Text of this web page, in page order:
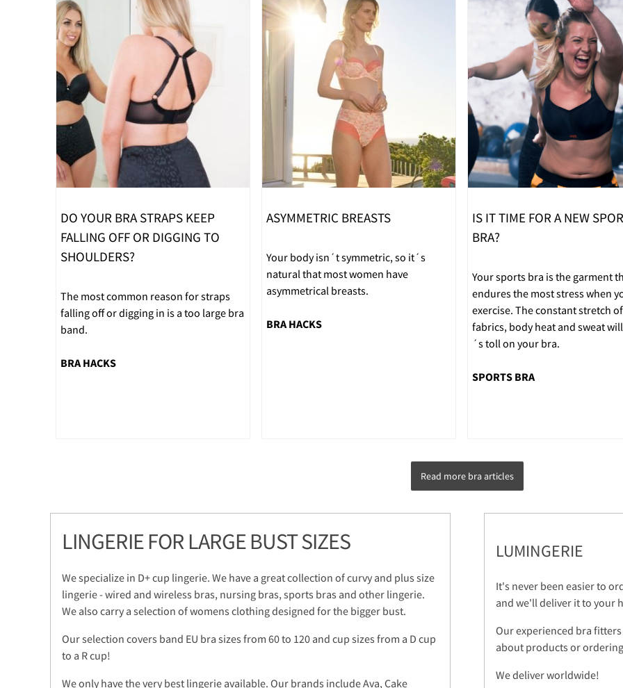
DO YOUR BRA STRAPS KEEP
FALLING OFF OR DIGGING TO
SHOULDERS?
The most common reason for straps
falling off or digging in is a too large bra
band.
BRA HACKS
ASYMMETRIC BREASTS
Your body isn´t symmetric, so it´s
natural that most women have
asymmetrical breasts.
BRA HACKS
IS IT TIME FOR A NEW
BRA?
Your sports bra is the garment
endures the most stress when
exercise. The constant stretch of
fabrics, body heat and sweat
´s toll on your bra.
SPORTS BRA
Read more bra articles
LINGERIE FOR LARGE BUST SIZES
We specialize in D+ cup lingerie. We have a great collection of curvy and plus size
lingerie - wired and wireless bras, nursing bras, sports bras and other lingerie.
We also carry a selection of womens clothing designed for the bigger bust.
Our selection covers band EU bra sizes from 60 to 120 and cup sizes from a D cup
to a R cup!
We only have the very best lingerie available. Our brands include Ava, Cake
LUMINGERIE
It's never been easier to
and we'll deliver it to your
Our experienced bra
about products or
We deliver worldwide!